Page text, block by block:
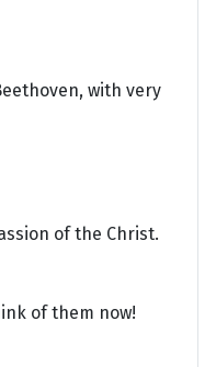
with very
of the Christ.
of them now!